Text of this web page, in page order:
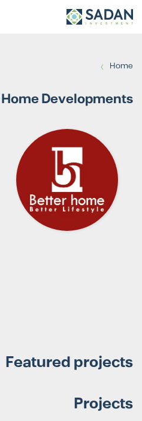
Home
›
Developments
Featured projects
Projects